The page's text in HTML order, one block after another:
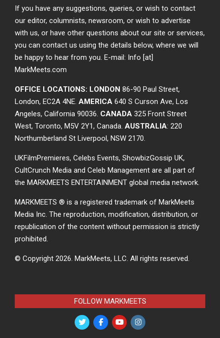
If you have any suggestions, queries, or wish to contact
our editor, columnists, newsroom, or wish to advertise
with us, or have other questions about our site or services,
you can contact us using the details below, where we will
be happy to hear from you. E-mail: Info [at]
MarkMeets.com
OFFICE LOCATIONS: LONDON 86-90 Paul Street,
London, EC2A 4NE. AMERICA 640 S Curson Ave, Los
Angeles, California 90036. CANADA 325 Front Street
West, Toronto, M5V 2Y1, Canada. AUSTRALIA: 220
Northumberland St Liverpool, NSW 2170.
UKFilmPremieres, Celebs Events, ShowbizGossip UK,
CultCrunch Media and Celeb Management are all part of
the MARKMEETS ENTERTAINMENT global media network.
MARKMEETS ® is a registered trademark of MarkMeets
Media Inc. The reproduction, modification, distribution, or
republication of the content without permission is strictly
prohibited.
© Copyright 2026. MarkMeets, LLC. All rights reserved.
FOLLOW MARKMEETS